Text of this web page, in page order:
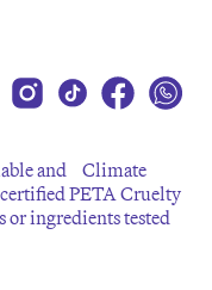
and Climate
PETA Cruelty
ingredients tested